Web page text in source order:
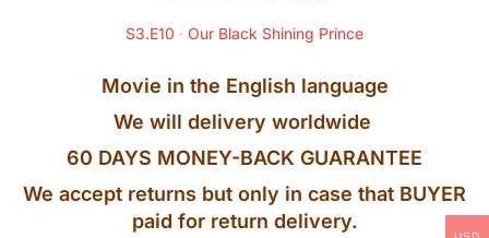
S3.E10 ∙ Our Black Shining Prince
Movie in the English language
We will delivery worldwide
60 DAYS MONEY-BACK GUARANTEE
We accept returns but only in case that BUYER
paid for return delivery.